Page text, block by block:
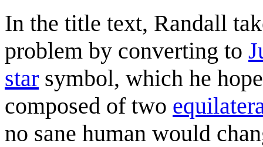
In the title text, Randall
problem by converting to
star symbol, which he
composed of two
no sane human would